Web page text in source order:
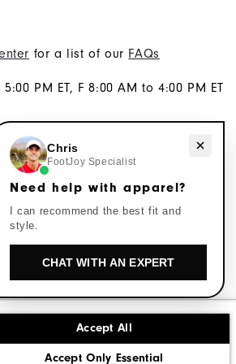
Accept All
Accept Only Essential
for a list of our FAQs
PM ET, F 8:00 AM to 4:00 PM ET
Social Responsibility
Do Not Sell My Info
Need help with apparel?
Chris
FootJoy Specialist
Need help with apparel?
I can recommend the best fit and
style.
CHAT WITH AN EXPERT